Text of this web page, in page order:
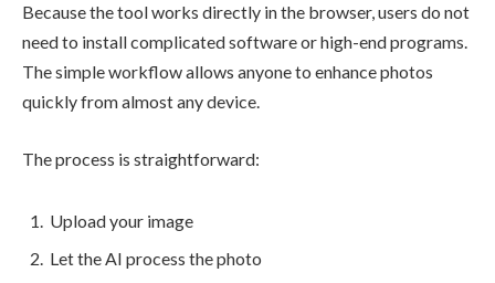
Because the tool works directly in the browser, users do not
need to install complicated software or high-end programs.
The simple workflow allows anyone to enhance photos
quickly from almost any device.
The process is straightforward:
Upload your image
Let the AI process the photo